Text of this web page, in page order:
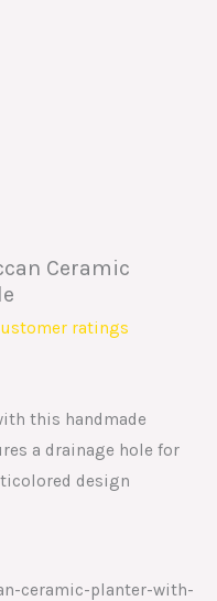
Ceramic
ratings
this handmade
a drainage hole for
design
ceramic-planter-with-